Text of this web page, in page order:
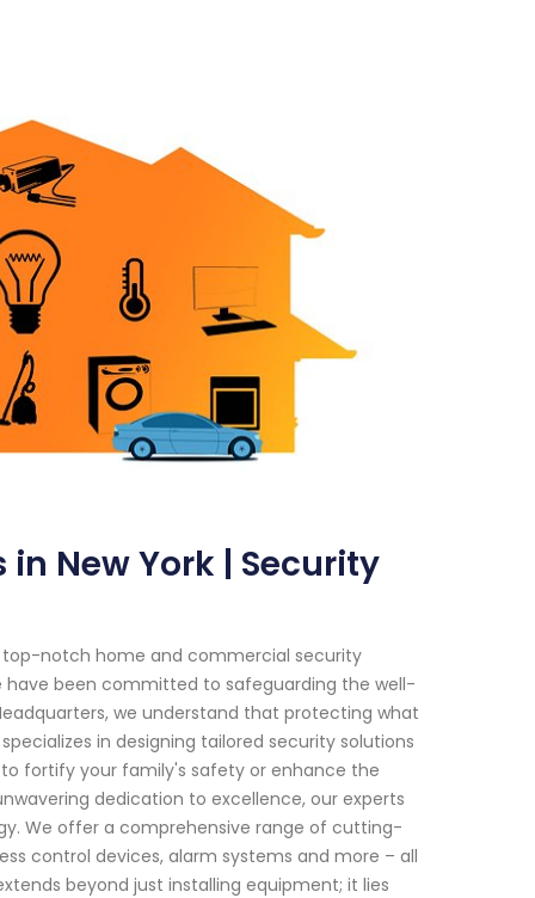
New York | Security
top-notch home and commercial security
have been committed to safeguarding the well-
we understand that protecting what
in designing tailored security solutions
fortify your family's safety or enhance the
dedication to excellence, our experts
We offer a comprehensive range of cutting-
control devices, alarm systems and more – all
beyond just installing equipment; it lies